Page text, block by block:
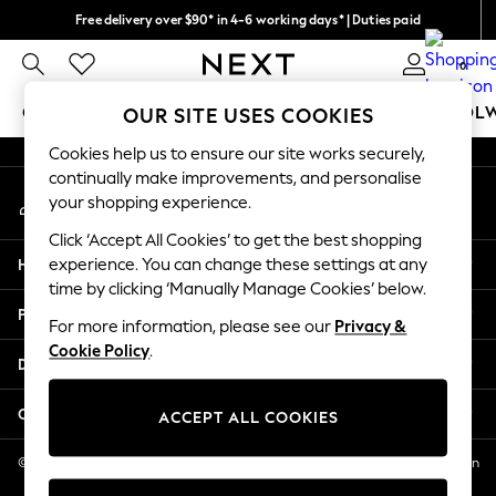
Free delivery over $90* in 4-6 working days* | Duties paid
We pay all duties 0
GIRLS BOYS BABY WOMEN MEN
GIRLS
New In
2 Years
3 Years
4 Years
5 Years
6 Years
8 Years
11 Years
12 Years
An error occurred on client
My Account
Sign-in to your account
Help
Privacy & Legal
Departments
Other Services
© 2026 NEXT US LLC, NEXT, Corporation TR CTR 1209 Orange St, Wilmington
DE, 19801
OUR SITE USES COOKIES
Cookies help us to ensure our site works securely,
continually make improvements, and personalise
your shopping experience.
Click ‘Accept All Cookies’ to get the best shopping
experience. You can change these settings at any
time by clicking ‘Manually Manage Cookies’ below.
For more information, please see our Privacy &
Cookie Policy.
ACCEPT ALL COOKIES